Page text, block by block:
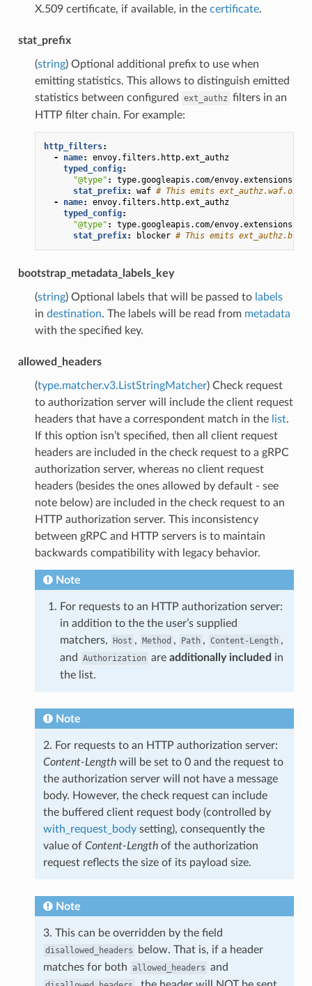
X.509 certificate, if available, in the certificate.
stat_prefix
(string) Optional additional prefix to use when
emitting statistics. This allows to distinguish emitted
statistics between configured
ext_authz filters in an
HTTP filter chain. For example:
http_filters:
-
name:
envoy.filters.http.ext_authz
typed_config:
"@type" :
type.googleapis.com/
stat_prefix: waf # This emits ext_authz.waf.ok,
-
name:
envoy.filters.http.ext_authz
typed_config:
"@type" :
type.googleapis.com/
stat_prefix: blocker # This emits
bootstrap_metadata_labels_key
(string) Optional labels that will be passed to labels
in destination. The labels will be read from metadata
with the specified key.
allowed_headers
(type.matcher.v3.ListStringMatcher) Check request
to authorization server will include the client request
headers that have a correspondent match in the list.
If this option isn’t specified, then all client request
headers are included in the check request to a gRPC
authorization server, whereas no client request
headers (besides the ones allowed by default - see
note below) are included in the check request to an
HTTP authorization server. This inconsistency
between gRPC and HTTP servers is to maintain
backwards compatibility with legacy behavior.
Note
For requests to an HTTP authorization server:
in addition to the the user’s supplied
matchers, Host , Method , Path , Content-Length ,
and
Authorization are additionally included in
the list.
Note
2. For requests to an HTTP authorization server:
Content-Lengthwill be set to 0 and the request to
the authorization server will not have a message
body. However, the check request can include
the buffered client request body (controlled by
with_request_bodysetting), consequently the
value of Content-Lengthof the authorization
request reflects the size of its payload size.
Note
3. This can be overridden by the field
disallowed_headers
below. That is, if a header
matches for both
allowed_headers and